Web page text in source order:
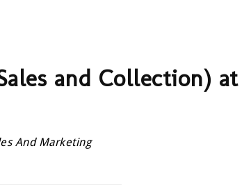
and Collection) at
And Marketing